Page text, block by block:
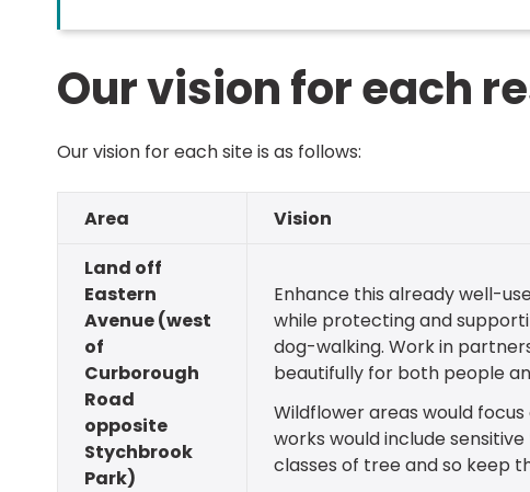
Our vision for each
Our vision for each site is as follows:
Area
Vision
Land off
Eastern
Avenue (west
of
Curborough
Road
opposite
Stychbrook
Park)
Enhance this already well-
while protecting and
dog-walking. Work in
beautifully for both people
Wildflower areas would
works would include
classes of tree and so keep